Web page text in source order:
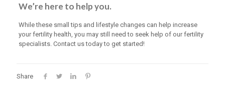
We’re here to help you.
While these small tips and lifestyle changes can help increase
your fertility health, you may still need to seek help of our fertility
specialists. Contact us today to get started!
Share